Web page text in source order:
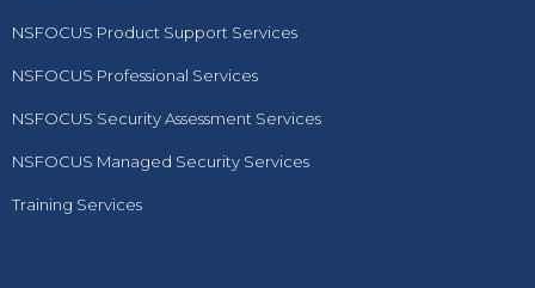
NSFOCUS Product Support Services
NSFOCUS Professional Services
NSFOCUS Security Assessment Services
NSFOCUS Managed Security Services
Training Services